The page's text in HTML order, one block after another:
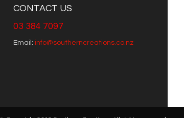
CONTACT US
03 384 7097
Email: info@southerncreations.co.nz